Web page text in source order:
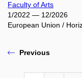
Faculty of Arts
1/2022 — 12/2026
European Union /
Previous